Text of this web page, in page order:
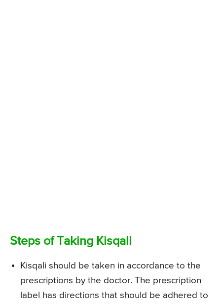
Steps of Taking Kisqali
Kisqali should be taken in accordance to the
prescriptions by the doctor. The prescription
label has directions that should be adhered to